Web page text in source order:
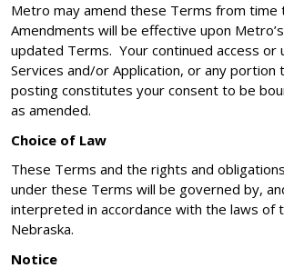
Metro may amend these Terms from time
Amendments will be effective upon
updated Terms. Your continued access or
Services and/or Application, or any portion
posting constitutes your consent to be
as amended.
Choice of Law
These Terms and the rights and
under these Terms will be governed by,
interpreted in accordance with the laws of
Nebraska.
Notice